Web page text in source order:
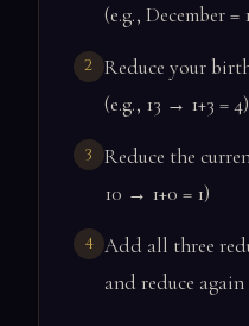
(e.g., December =
Reduce your
(e.g., 13 → 1+3 = 4)
Reduce the
10 → 1+0 = 1)
Add all three
and reduce